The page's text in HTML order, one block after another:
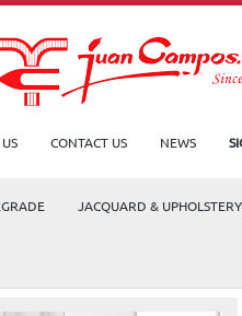
CONTACT US NEWS
JACQUARD & UPHOLSTERY